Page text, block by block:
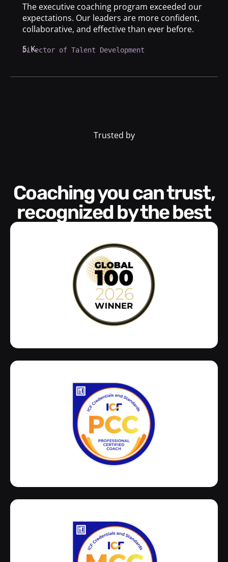
The executive coaching program exceeded our
expectations. Our leaders are more confident,
collaborative, and effective than ever before.
S. K.
Director of Talent Development
Trusted by
Coaching you can trust,
recognized by the best